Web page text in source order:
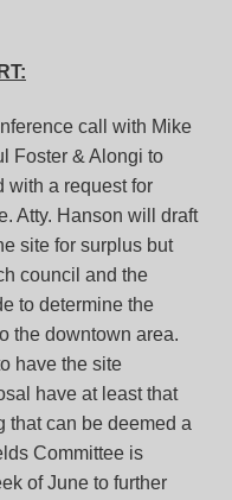
call with Mike
Foster & Alongi to
with a request for
Atty. Hanson will draft
site for surplus but
council and the
to determine the
the downtown area.
have the site
have at least that
that can be deemed a
Committee is
of June to further